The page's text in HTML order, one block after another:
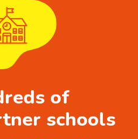
of
schools